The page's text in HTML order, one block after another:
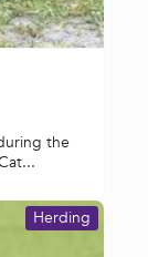
the
Herding